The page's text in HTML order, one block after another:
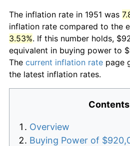
The inflation rate in 1951 was
inflation rate compared to the
3.53%. If this number holds,
equivalent in buying power to
The current inflation rate page
the latest inflation rates.
Contents
Overview
Buying Power of